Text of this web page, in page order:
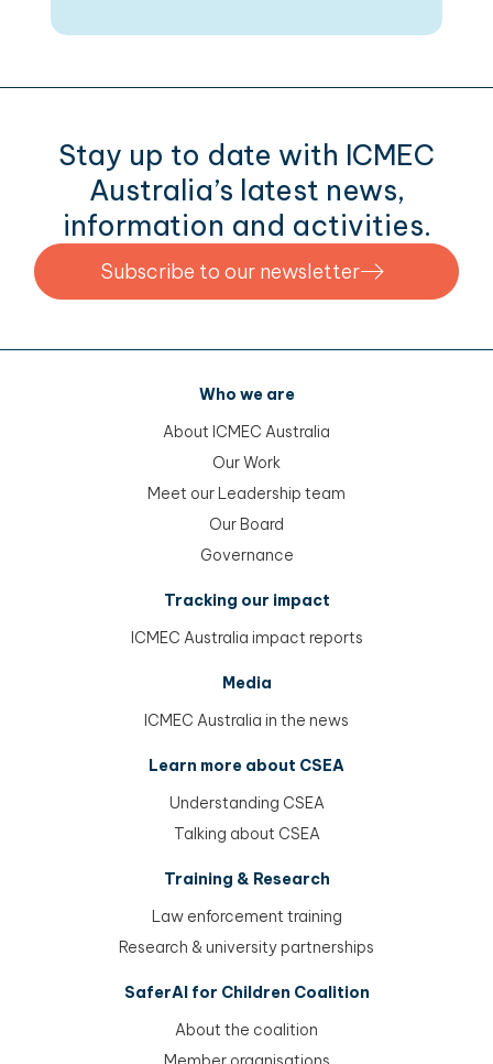
Stay up to date with ICMEC
Australia’s latest news,
information and activities.
Subscribe to our newsletter
Who we are
About ICMEC Australia
Our Work
Meet our Leadership team
Our Board
Governance
Tracking our impact
ICMEC Australia impact reports
Media
ICMEC Australia in the news
Learn more about CSEA
Understanding CSEA
Talking about CSEA
Training & Research
Law enforcement training
Research & university partnerships
SaferAI for Children Coalition
About the coalition